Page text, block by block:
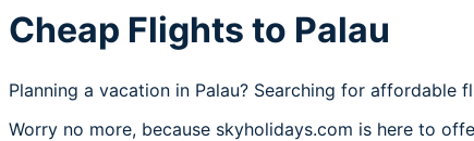
Cheap Flights to Palau
Planning a vacation in Palau? Searching for affordable
Worry no more, because skyholidays.com is here to